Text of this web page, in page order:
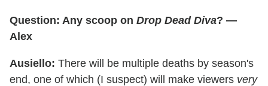
Question: Any scoop on Drop Dead Diva? —
Alex
Ausiello: There will be multiple deaths by season's
end, one of which (I suspect) will make viewers very